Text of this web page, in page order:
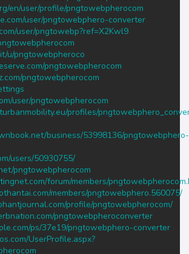
en/user/profile/pngtowebpherocom
user/pngtowebphero-converter
user/pngtowebp?ref=X2Kwl9
u/pngtowebpheroco
pngtowebpherocom
pngtowebpherocom
user/pngtowebpherocom
profiles/
business/53998136/pngtowebphero-
users/50930755/
pngtowebpherocom
forum/members/
members/pngtowebphero.560075/
profile/pngtowebpherocom/
pngtowebpheroconverter
ps/37e19/pngtowebphero-converter
UserProfile.aspx?